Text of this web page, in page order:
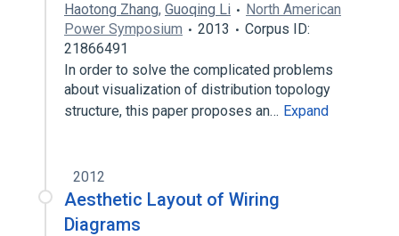
Haotong Zhang, Guoqing Li
North American
Power Symposium
2013
Corpus ID:
21866491
In order to solve the complicated problems
about visualization of distribution topology
structure, this paper proposes an… Expand
2012
Aesthetic Layout of Wiring
Diagrams